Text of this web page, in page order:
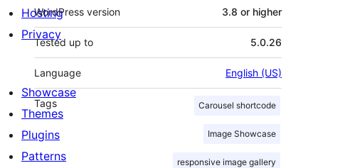
WordPress version 3.8 or higher
Tested up to 5.0.26
Language English (US)
Tags Carousel shortcode
Image Showcase
responsive image gallery
Hosting
Privacy
Showcase
Themes
Plugins
Patterns